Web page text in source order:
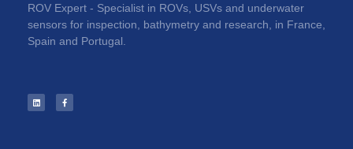
ROV Expert - Specialist in ROVs, USVs and underwater
sensors for inspection, bathymetry and research, in France,
Spain and Portugal.